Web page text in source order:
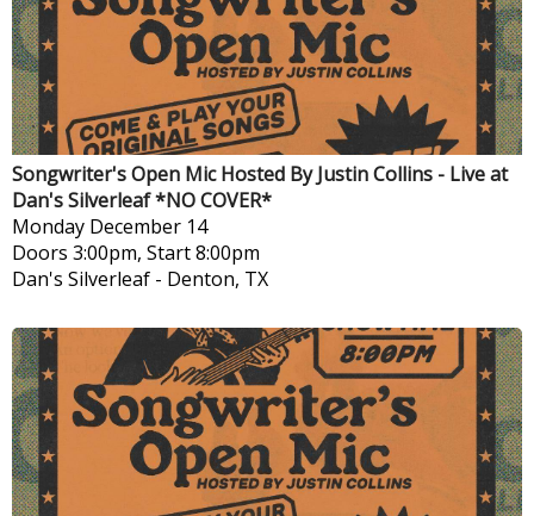
Songwriter's Open Mic Hosted By Justin Collins - Live at
Dan's Silverleaf *NO COVER*
Monday December 14
Doors 3:00pm, Start 8:00pm
Dan's Silverleaf - Denton, TX